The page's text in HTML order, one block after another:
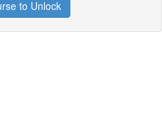
to Unlock